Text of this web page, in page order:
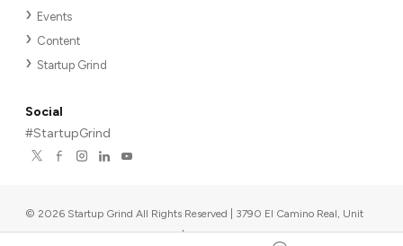
Events
Content
Startup Grind
Social
#StartupGrind
© 2026 Startup Grind All Rights Reserved | 3790 El Camino Real, Unit
567, Palo Alto, CA 94306, USA |Upcoming events